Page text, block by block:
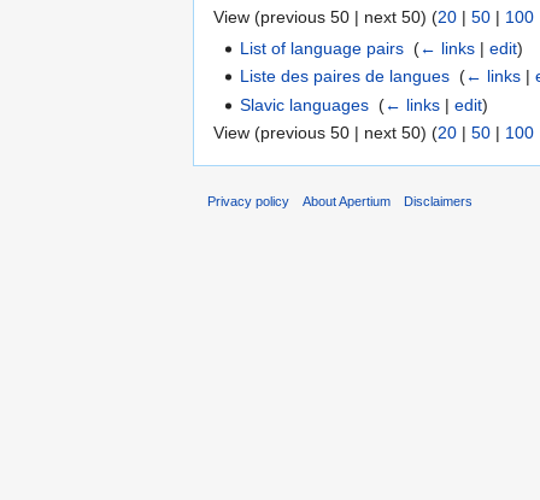
View (previous 50 | next 50) (20 | 50 | 100
List of language pairs ‎(← links |edit)
Liste des paires de langues ‎(← links |
Slavic languages ‎(← links |edit)
View (previous 50 | next 50) (20 | 50 | 100
Privacy policy About Apertium Disclaimers